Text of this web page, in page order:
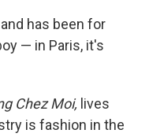
has been for
— in Paris, it's
Chez Moi, lives
is fashion in the